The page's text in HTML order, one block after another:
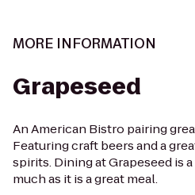
MORE INFORMATION
Grapeseed
An American Bistro pairing
Featuring craft beers and a
spirits. Dining at Grapeseed is
much as it is a great meal.